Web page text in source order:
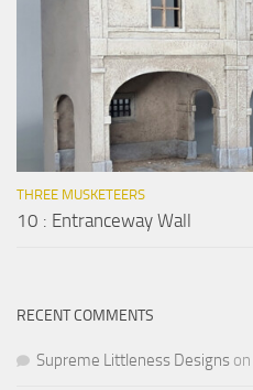
THREE MUSKETEERS
10 : Entranceway Wall
RECENT COMMENTS
Supreme Littleness Designs on